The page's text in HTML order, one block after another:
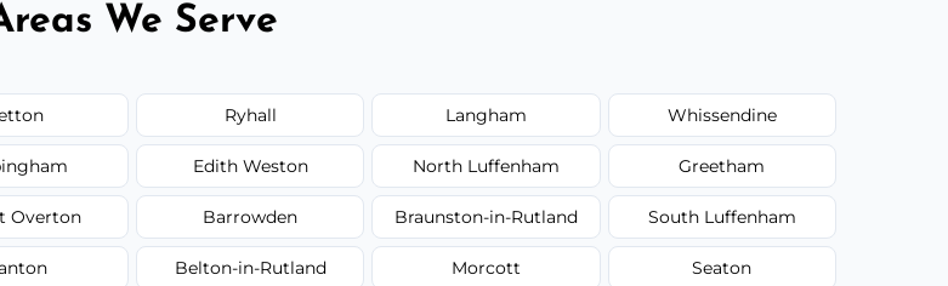
We Serve
Ryhall Langham Whissendine
Edith Weston North Luffenham Greetham
Overton Barrowden Braunston-in-Rutland South Luffenham
Belton-in-Rutland Morcott Seaton